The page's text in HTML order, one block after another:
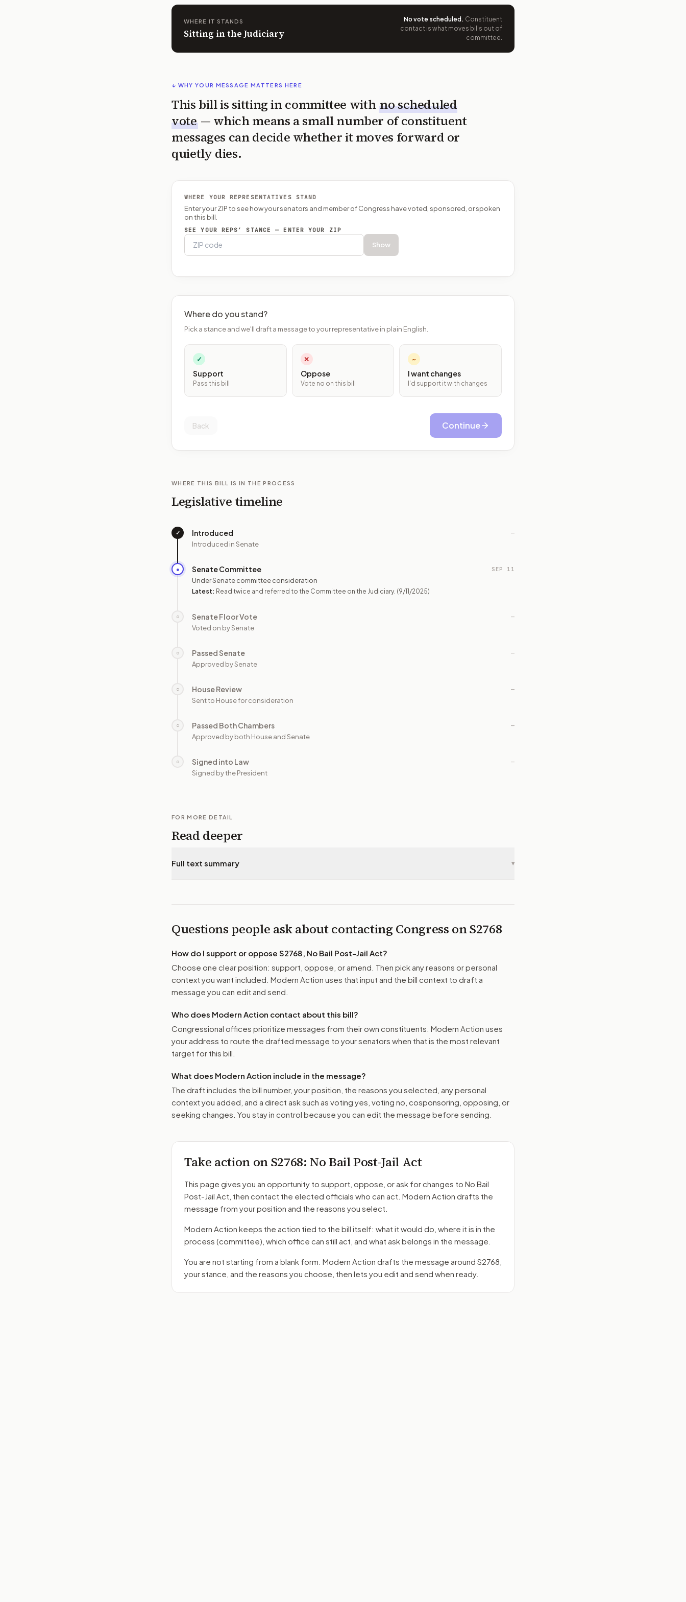
WHERE IT STANDS
Sitting in the Judiciary
No vote scheduled . Constituent
contact is what moves bills out of
committee.
↓ WHY YOUR MESSAGE MATTERS HERE
This bill is sitting in committee with no scheduled
vote — which means a small number of constituent
messages can decide whether it moves forward or
quietly dies.
WHERE YOUR REPRESENTATIVES STAND
Enter your ZIP to see how your senators and member of Congress have voted, sponsored, or spoken
on this bill.
SEE YOUR REPS’ STANCE — ENTER YOUR ZIP
Show
Where do you stand?
Pick a stance and we'll draft a message to your representative in plain English.
✓
Support
Pass this bill
✕
Oppose
Vote no on this bill
~
I want changes
I'd support it with changes
Back Continue
WHERE THIS BILL IS IN THE PROCESS
Legislative timeline
✓ Introduced
Introduced in Senate
—
● Senate Committee
Under Senate committee consideration
Latest: Read twice and referred to the Committee on the Judiciary. (9/11/2025)
SEP 11
○ Senate Floor Vote
Voted on by Senate
—
○ Passed Senate
Approved by Senate
—
○ House Review
Sent to House for consideration
—
○ Passed Both Chambers
Approved by both House and Senate
—
○ Signed into Law
Signed by the President
—
FOR MORE DETAIL
Read deeper
Full text summary ▾
Questions people ask about contacting Congress onS2768
How do I support or oppose S2768, No Bail Post-Jail Act?
Choose one clear position: support, oppose, or amend. Then pick any reasons or personal
context you want included. Modern Action uses that input and the bill context to draft a
message you can edit and send.
Who does Modern Action contact about this bill?
Congressional offices prioritize messages from their own constituents. Modern Action uses
your address to route the drafted message to your senators when that is the most relevant
target for this bill.
What does Modern Action include in the message?
The draft includes the bill number, your position, the reasons you selected, any personal
context you added, and a direct ask such as voting yes, voting no, cosponsoring, opposing, or
seeking changes. You stay in control because you can edit the message before sending.
Take action onS2768: No Bail Post-Jail Act
This page gives you an opportunity to support, oppose, or ask for changes to No Bail
Post-Jail Act , then contact the elected officials who can act. Modern Action drafts the
message from your position and the reasons you select.
Modern Action keeps the action tied to the bill itself: what it would do, where it is in the
process (committee) , which office can still act, and what ask belongs in the message.
You are not starting from a blank form. Modern Action drafts the message around S2768
your stance, and the reasons you choose, then lets you edit and send when ready.